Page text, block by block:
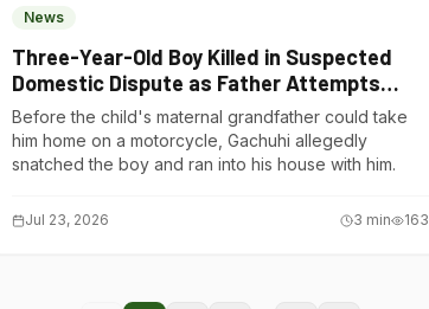
News
Three-Year-Old Boy Killed in Suspected
Domestic Dispute as Father Attempts
Suicide in Gatundu South
Before the child's maternal grandfather could take
him home on a motorcycle, Gachuhi allegedly
snatched the boy and ran into his house with him.
Jul 23, 2026 3 min 163